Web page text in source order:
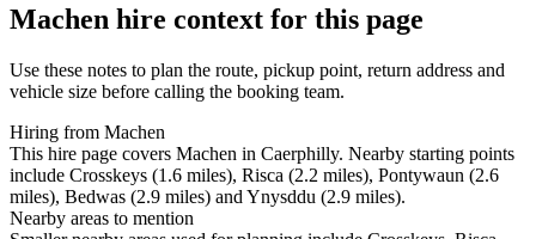
Machen hire context for this page
Use these notes to plan the route, pickup point, return address and
vehicle size before calling the booking team.
Hiring from Machen
This hire page covers Machen in Caerphilly. Nearby starting points
include Crosskeys (1.6 miles), Risca (2.2 miles), Pontywaun (2.6
miles), Bedwas (2.9 miles) and Ynysddu (2.9 miles).
Nearby areas to mention